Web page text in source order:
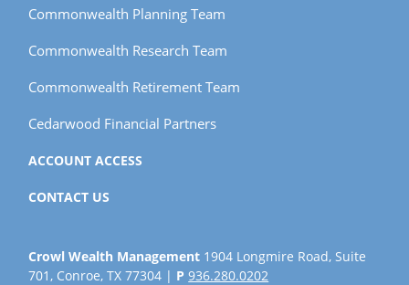
Commonwealth Planning Team
Commonwealth Research Team
Commonwealth Retirement Team
Cedarwood Financial Partners
ACCOUNT ACCESS
CONTACT US
Crowl Wealth Management 1904 Longmire Road, Suite
701, Conroe, TX 77304 | P936.280.0202